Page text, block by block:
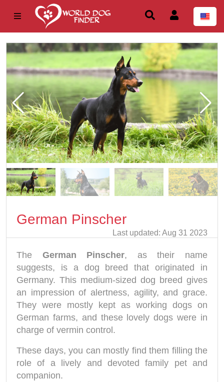
German Pinscher
Last updated: Aug 31 2023
The German Pinscher, as their name
suggests, is a dog breed that originated in
Germany. This medium-sized dog breed gives
an impression of alertness, agility, and grace.
They were mostly kept as working dogs on
German farms, and these lovely dogs were in
charge of vermin control.
These days, you can mostly find them filling the
role of a lively and devoted family pet and
companion.